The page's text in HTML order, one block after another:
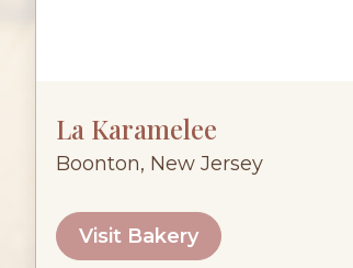
La Karamelee
Boonton, New Jersey
Visit Bakery